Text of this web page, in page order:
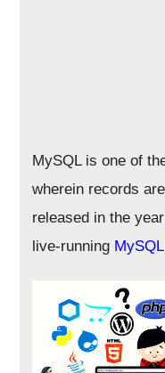
MySQL is one of
wherein records
released in the
live-running MySQL